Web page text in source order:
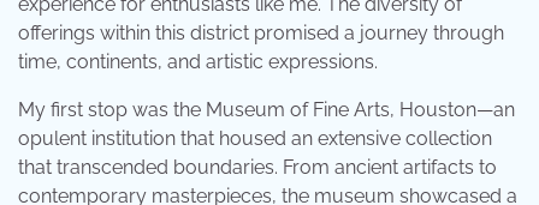
experience for enthusiasts like me. The diversity of
offerings within this district promised a journey through
time, continents, and artistic expressions.
My first stop was the Museum of Fine Arts, Houston—an
opulent institution that housed an extensive collection
that transcended boundaries. From ancient artifacts to
contemporary masterpieces, the museum showcased a